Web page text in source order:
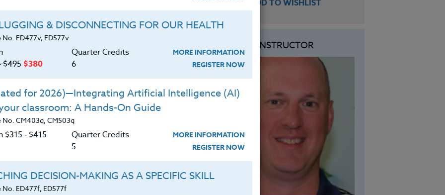
for developing motivation in today’s
of developing leadership in today’s
on program development,
outstanding coaches in America.
these different philosophies.
philosophies.
ADD TO WISHLIST
INSTRUCTOR
& DISCONNECTING FOR OUR HEALTH
No. ED477v, ED577v
$495 $380
Quarter Credits
6
MORE INFORMATION
REGISTER NOW
for 2026)—Integrating Artificial Intelligence (AI)
classroom: A Hands-On Guide
No. CM403q, CM503q
$315 ‑ $415
Quarter Credits
5
MORE INFORMATION
REGISTER NOW
DECISION-MAKING AS A SPECIFIC SKILL
No. ED477f, ED577f